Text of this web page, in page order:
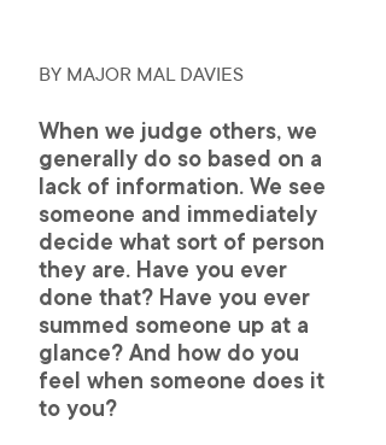
BY MAJOR MAL DAVIES
When we judge others, we
generally do so based on a
lack of information. We see
someone and immediately
decide what sort of person
they are. Have you ever
done that? Have you ever
summed someone up at a
glance? And how do you
feel when someone does it
to you?